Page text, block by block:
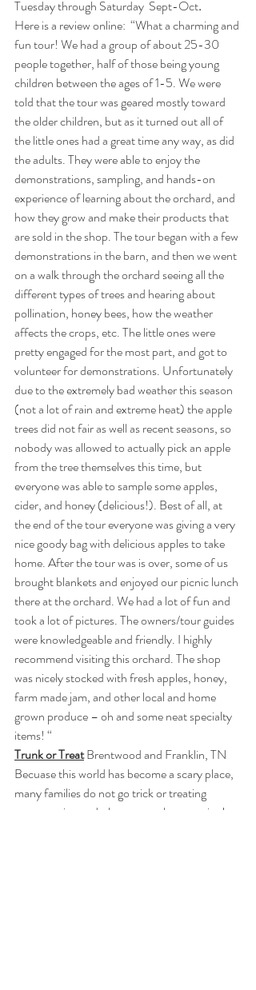
Tuesday through Saturday  Sept-Oct.
Here is a review online:  “What a charming and
fun tour! We had a group of about 25-30
people together, half of those being young
children between the ages of 1-5. We were
told that the tour was geared mostly toward
the older children, but as it turned out all of
the little ones had a great time any way, as did
the adults. They were able to enjoy the
demonstrations, sampling, and hands-on
experience of learning about the orchard, and
how they grow and make their products that
are sold in the shop. The tour began with a few
demonstrations in the barn, and then we went
on a walk through the orchard seeing all the
different types of trees and hearing about
pollination, honey bees, how the weather
affects the crops, etc. The little ones were
pretty engaged for the most part, and got to
volunteer for demonstrations. Unfortunately
due to the extremely bad weather this season
(not a lot of rain and extreme heat) the apple
trees did not fair as well as recent seasons, so
nobody was allowed to actually pick an apple
from the tree themselves this time, but
everyone was able to sample some apples,
cider, and honey (delicious!). Best of all, at
the end of the tour everyone was giving a very
nice goody bag with delicious apples to take
home. After the tour was is over, some of us
brought blankets and enjoyed our picnic lunch
there at the orchard. We had a lot of fun and
took a lot of pictures. The owners/tour guides
were knowledgeable and friendly. I highly
recommend visiting this orchard. The shop
was nicely stocked with fresh apples, honey,
farm made jam, and other local and home
grown produce – oh and some neat specialty
items! “
Trunk or Treat Brentwood and Franklin, TN
Becuase this world has become a scary place,
many families do not go trick or treating
anymore, instead, they go trunk or treating!